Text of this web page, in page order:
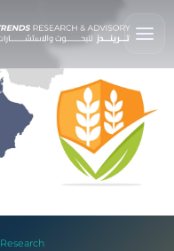
Research